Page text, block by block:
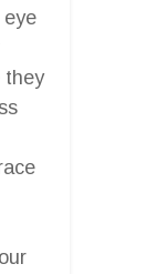
eye
they